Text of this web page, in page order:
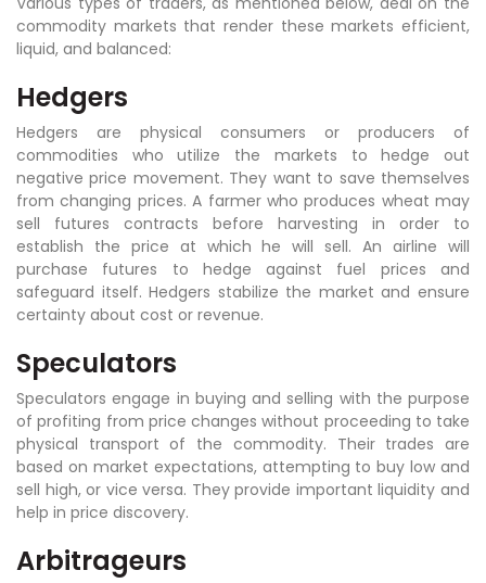
commodity markets that render these markets efficient,
liquid, and balanced:
Hedgers
Hedgers are physical consumers or producers of
commodities who utilize the markets to hedge out
negative price movement. They want to save themselves
from changing prices. A farmer who produces wheat may
sell futures contracts before harvesting in order to
establish the price at which he will sell. An airline will
purchase futures to hedge against fuel prices and
safeguard itself. Hedgers stabilize the market and ensure
certainty about cost or revenue.
Speculators
Speculators engage in buying and selling with the purpose
of profiting from price changes without proceeding to take
physical transport of the commodity. Their trades are
based on market expectations, attempting to buy low and
sell high, or vice versa. They provide important liquidity and
help in price discovery.
Arbitrageurs